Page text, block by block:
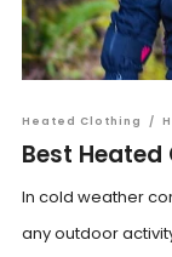
Heated Clothing /
Best Heated
In cold weather
any outdoor